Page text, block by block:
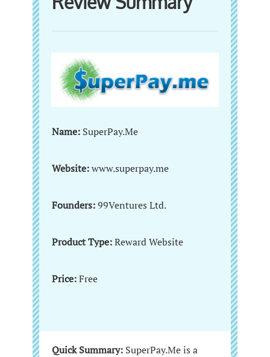
Name: SuperPay.Me
Website:www.superpay.me
Founders:99Ventures Ltd.
Product Type:Reward Website
Price:Free
Quick Summary: SuperPay.Me is a